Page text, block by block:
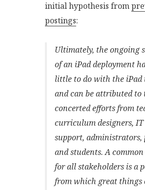
initial hypothesis from
postings:
Ultimately, the ongoing
of an iPad deployment
little to do with the iPad
and can be attributed to
concerted efforts from
curriculum designers, IT
support, administrators,
and students. A
for all stakeholders is a
from which great things